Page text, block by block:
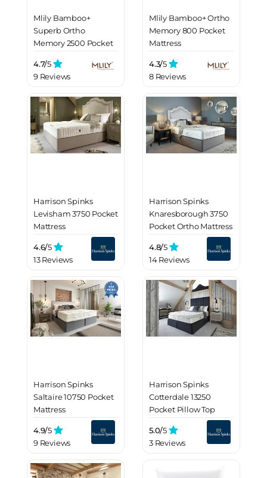
Mlily Bamboo+
Superb Ortho
Memory 2500 Pocket
4.7/5
9 Reviews
Mlily Bamboo+ Ortho
Memory 800 Pocket
Mattress
4.3/5
8 Reviews
Harrison Spinks
Levisham 3750 Pocket
Mattress
4.6/5
13 Reviews
Harrison Spinks
Knaresborough 3750
Pocket Ortho Mattress
4.8/5
14 Reviews
Harrison Spinks
Saltaire 10750 Pocket
Mattress
4.9/5
9 Reviews
Harrison Spinks
Cotterdale 13250
Pocket Pillow Top
5.0/5
3 Reviews